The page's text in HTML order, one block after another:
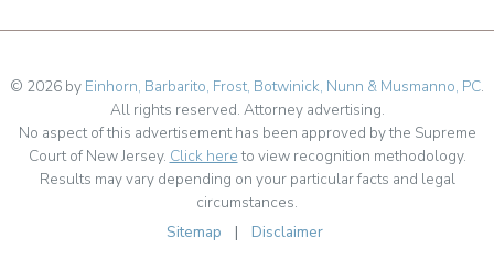
© 2026 by Einhorn, Barbarito, Frost, Botwinick, Nunn & Musmanno, PC.
All rights reserved. Attorney advertising.
No aspect of this advertisement has been approved by the Supreme
Court of New Jersey. Click hereto view recognition methodology.
Results may vary depending on your particular facts and legal
circumstances.
Sitemap
| Disclaimer